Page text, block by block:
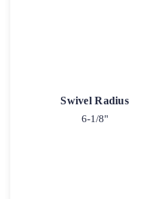
Swivel Radius
6-1/8"